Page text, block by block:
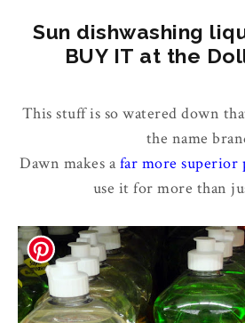
Sun dishwashing
BUY IT at the
This stuff is so watered down
the name
Dawn makes afar more superior
use it for more than